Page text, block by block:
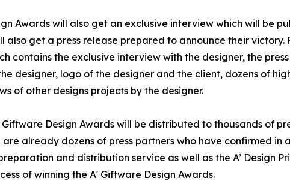
Awards will also get an exclusive interview which will be
also get a press release prepared to announce their victory.
contains the exclusive interview with the designer, the
designer, logo of the designer and the client, dozens of
of other designs projects by the designer.
Design Awards will be distributed to thousands of
already dozens of press partners who have confirmed in
and distribution service as well as the A’ Design
of winning the A' Giftware Design Awards.